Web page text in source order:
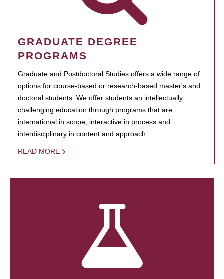
GRADUATE DEGREE
PROGRAMS
Graduate and Postdoctoral Studies offers a wide range of
options for course-based or research-based master's and
doctoral students. We offer students an intellectually
challenging education through programs that are
international in scope, interactive in process and
interdisciplinary in content and approach.
READ MORE